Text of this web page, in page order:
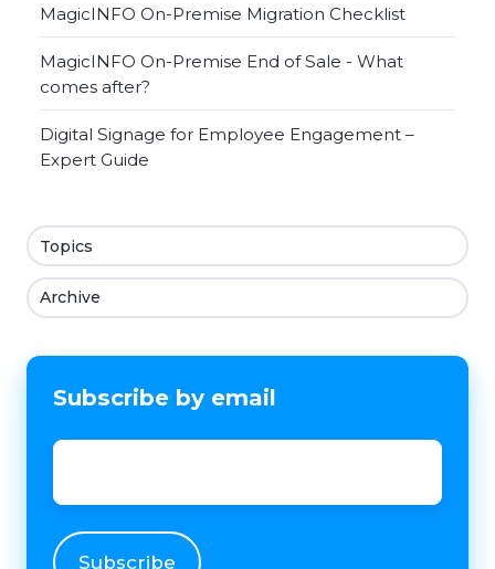
MagicINFO On-Premise Migration Checklist
MagicINFO On-Premise End of Sale - What
comes after?
Digital Signage for Employee Engagement –
Expert Guide
Topics
Archive
Subscribe by email
Email